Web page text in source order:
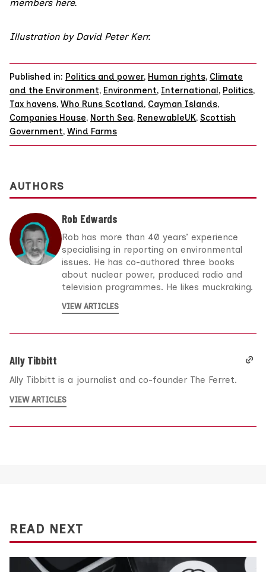
members here.
Illustration by David Peter Kerr.
Published in: Politics and power, Human rights, Climate
and the Environment, Environment, International, Politics,
Tax havens, Who Runs Scotland, Cayman Islands,
Companies House, North Sea, RenewableUK, Scottish
Government, Wind Farms
AUTHORS
Rob Edwards
Rob has more than 40 years’ experience
specialising in reporting on environmental
issues. He has co-authored three books
about nuclear power, produced radio and
television programmes. He likes muckraking.
VIEW ARTICLES
Ally Tibbitt
Ally Tibbitt is a journalist and co-founder The Ferret.
VIEW ARTICLES
READ NEXT